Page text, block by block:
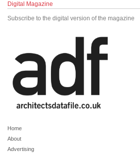
Digital Magazine
Subscribe to the digital version of the magazine
Home
About
Advertising